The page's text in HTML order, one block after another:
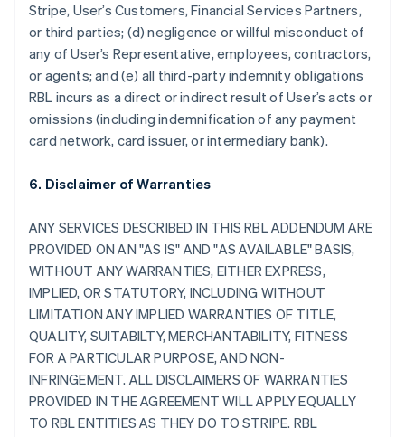
Stripe, User’s Customers, Financial Services Partners,
or third parties; (d) negligence or willful misconduct of
any of User’s Representative, employees, contractors,
or agents; and (e) all third-party indemnity obligations
RBL incurs as a direct or indirect result of User’s acts or
omissions (including indemnification of any payment
card network, card issuer, or intermediary bank).
6. Disclaimer of Warranties
ANY SERVICES DESCRIBED IN THIS RBL ADDENDUM ARE
PROVIDED ON AN "AS IS" AND "AS AVAILABLE" BASIS,
WITHOUT ANY WARRANTIES, EITHER EXPRESS,
IMPLIED, OR STATUTORY, INCLUDING WITHOUT
LIMITATION ANY IMPLIED WARRANTIES OF TITLE,
QUALITY, SUITABILTY, MERCHANTABILITY, FITNESS
FOR A PARTICULAR PURPOSE, AND NON-
INFRINGEMENT. ALL DISCLAIMERS OF WARRANTIES
PROVIDED IN THE AGREEMENT WILL APPLY EQUALLY
TO RBL ENTITIES AS THEY DO TO STRIPE. RBL